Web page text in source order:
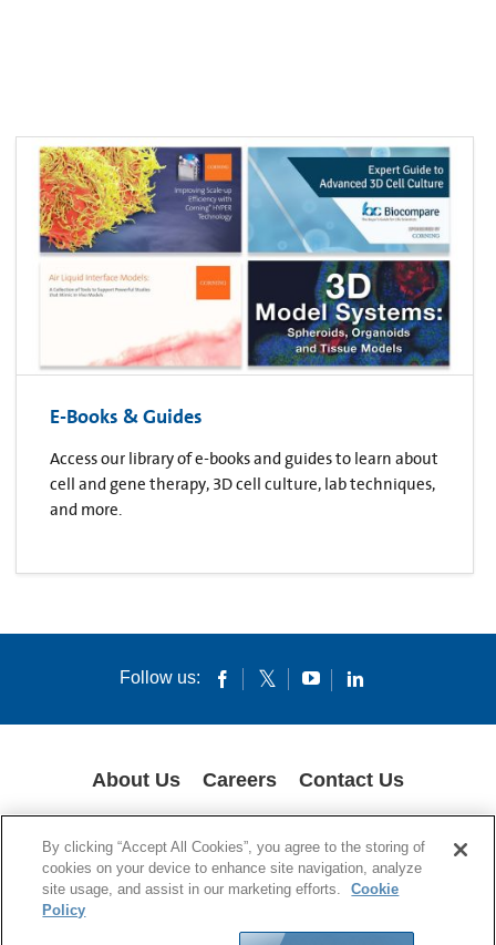
E-Books & Guides
Access our library of e-books and guides to learn about
cell and gene therapy, 3D cell culture, lab techniques,
and more.
Follow us:
About Us Careers Contact Us
PRIVACY POLICY
© 1994-2020 Corning Incorporated All Rights Reserved.
By clicking “Accept All Cookies”, you agree to the storing of
cookies on your device to enhance site navigation, analyze
site usage, and assist in our marketing efforts.
Cookie
Policy